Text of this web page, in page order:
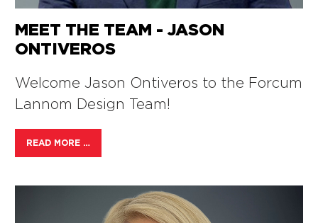
MEET THE TEAM - JASON
ONTIVEROS
Welcome Jason Ontiveros to the Forcum
Lannom Design Team!
READ MORE …